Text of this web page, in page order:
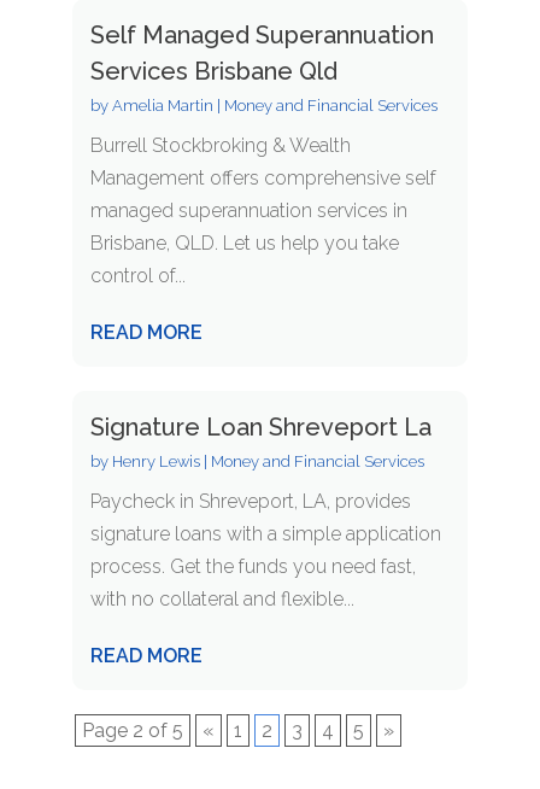
Self Managed Superannuation
Services Brisbane Qld
by Amelia Martin Money and Financial Services
Burrell Stockbroking & Wealth
Management offers comprehensive self
managed superannuation services in
Brisbane, QLD. Let us help you take
control of...
READ MORE
Signature Loan Shreveport La
by Henry Lewis| Money and Financial Services
Paycheck in Shreveport, LA, provides
signature loans with a simple application
process. Get the funds you need fast,
with no collateral and flexible...
READ MORE
Page 2 of 5 « 1 2 3 4 5 »